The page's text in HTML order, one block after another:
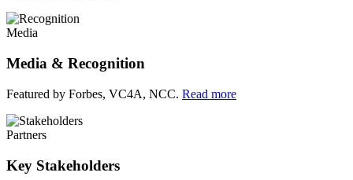
Media
Media & Recognition
Featured by Forbes, VC4A, NCC. Read more
Partners
Key Stakeholders